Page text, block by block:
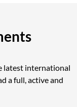
latest international
a full, active and